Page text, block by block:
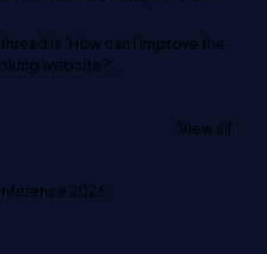
is 'How can I improve the
website?'
View all
2026